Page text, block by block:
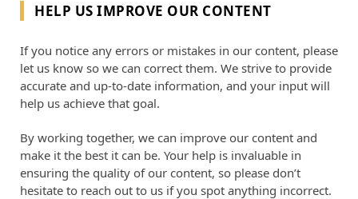
HELP US IMPROVE OUR CONTENT
If you notice any errors or mistakes in our content, please
let us know so we can correct them. We strive to provide
accurate and up-to-date information, and your input will
help us achieve that goal.
By working together, we can improve our content and
make it the best it can be. Your help is invaluable in
ensuring the quality of our content, so please don’t
hesitate to reach out to us if you spot anything incorrect.